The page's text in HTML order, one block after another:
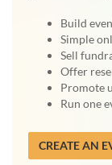
Build
Simple
Sell
Offer
Promote
Run one
CREATE AN